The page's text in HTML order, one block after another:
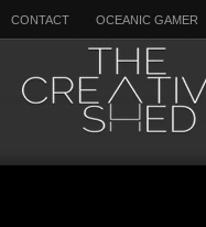
CONTACT OCEANIC GAMER